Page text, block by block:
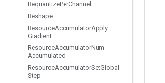
RequantizePerChannel
Reshape
ResourceAccumulatorApply
Gradient
ResourceAccumulatorNum
Accumulated
ResourceAccumulatorSetGlobal
Step